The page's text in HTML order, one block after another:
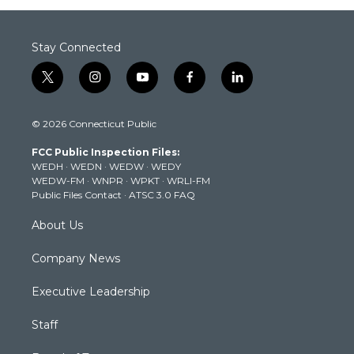
Stay Connected
t
w
t
e
r
i
n
t
g
r
a
m
y
o
t
b
e
f
a
k
l
i
© 2026 Connecticut Public
FCC Public Inspection Files:
WEDH · WEDN · WEDW · WEDY
WEDW-FM · WNPR · WPKT · WRLI-FM
Public Files Contact · ATSC 3.0 FAQ
About Us
Company News
Executive Leadership
Staff